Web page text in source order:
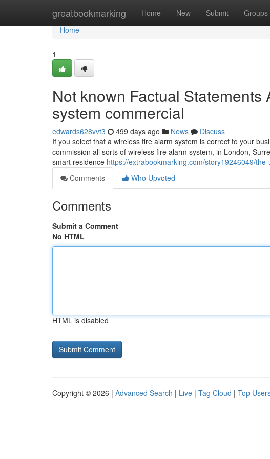
greatbookmarking Home New Submit Groups
Home
Home
1
Not known Factual
system commercial
edwards628vvt3 499 days ago News
Discuss
If you select that a wireless fire alarm system is correct to your
commission all sorts of wireless fire alarm system, in London,
smart residence https://extrabookmarking.com/story19246049/
Comments
Who Upvoted
Comments
Submit a Comment
No HTML
HTML is disabled
Copyright © 2026 | Advanced Search | Live | Tag Cloud | Top